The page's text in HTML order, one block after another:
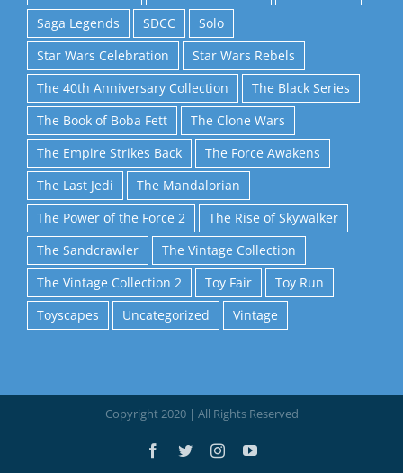
Saga Legends
SDCC
Solo
Star Wars Celebration
Star Wars Rebels
The 40th Anniversary Collection
The Black Series
The Book of Boba Fett
The Clone Wars
The Empire Strikes Back
The Force Awakens
The Last Jedi
The Mandalorian
The Power of the Force 2
The Rise of Skywalker
The Sandcrawler
The Vintage Collection
The Vintage Collection 2
Toy Fair
Toy Run
Toyscapes
Uncategorized Vintage
Copyright 2020 | All Rights Reserved
Facebook
TwitterInstagramYouTube